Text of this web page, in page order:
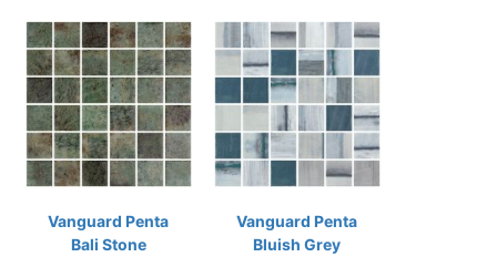
Vanguard Penta
Bali Stone
Vanguard Penta
Bluish Grey